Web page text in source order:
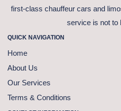
first-class chauffeur cars and
service is not to
QUICK NAVIGATION
Home
About Us
Our Services
Terms & Conditions